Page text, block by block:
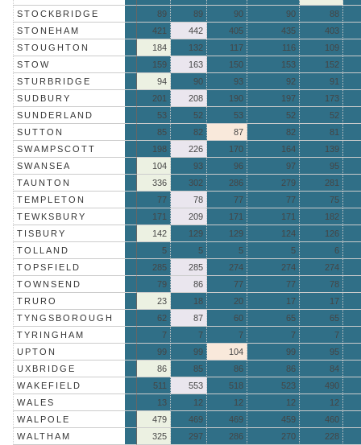
STOCKBRIDGE
89 89 90 90
88
STONEHAM
421 442 405 435
403
STOUGHTON
184 132 117 116
109
STOW
159 163 150 153
152
STURBRIDGE
94 90 93 92
91
SUDBURY
201 208 190 197
173
SUNDERLAND
53 52 53 52
52
SUTTON
85 82 87 82
81
SWAMPSCOTT
198 226 170 164
139
SWANSEA
104 93 96 97
95
TAUNTON
336 302 286 279
281
TEMPLETON
77 78 77 77
75
TEWKSBURY
171 209 171 171
182
TISBURY
142 129 129 124
126
TOLLAND
5 5 5 5
6
TOPSFIELD
285 285 274 274
274
TOWNSEND
79 86 77 77
78
TRURO
23 18 20 17
17
TYNGSBOROUGH
62 87 60 65
65
TYRINGHAM
7 7 7 7
7
UPTON
99 99 104 99
95
UXBRIDGE
86 85 86 86
84
WAKEFIELD
511 553 518 523
490
WALES
13 12 12 12
12
WALPOLE
479 469 469 459
460
WALTHAM
325 297 286 270
228